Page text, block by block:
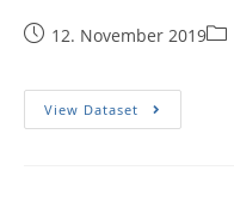
12. November 2019
View Dataset